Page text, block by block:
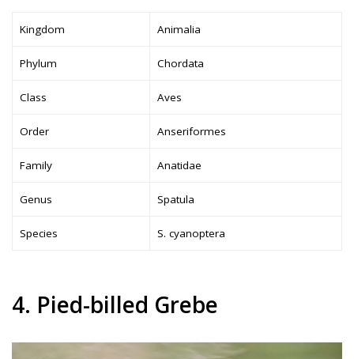
Kingdom Animalia
Phylum Chordata
Class Aves
Order Anseriformes
Family Anatidae
Genus Spatula
Species S. cyanoptera
4. Pied-billed Grebe